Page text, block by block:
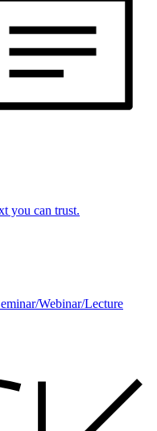
you can trust.
Webinar/Lecture